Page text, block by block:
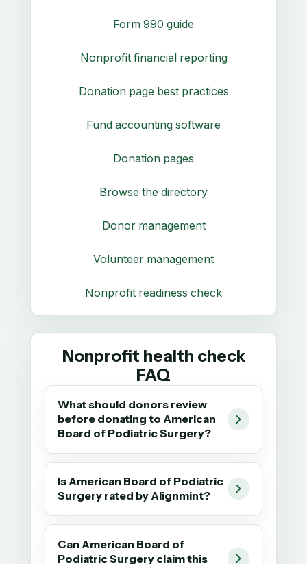
Form 990 guide
Nonprofit financial reporting
Donation page best practices
Fund accounting software
Donation pages
Browse the directory
Donor management
Volunteer management
Nonprofit readiness check
Nonprofit health check
FAQ
What should donors review
before donating to American
Board of Podiatric Surgery?
Is American Board of Podiatric
Surgery rated by Alignmint?
Can American Board of
Podiatric Surgery claim this